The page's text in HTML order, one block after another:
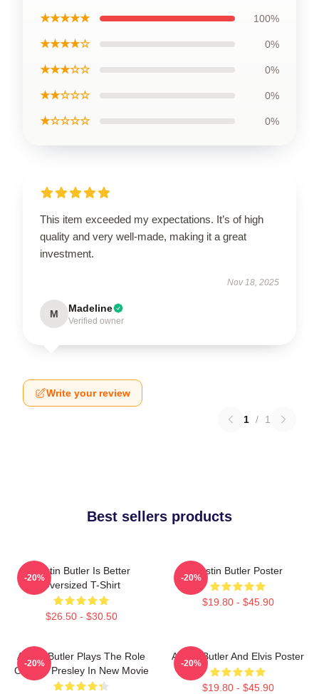
★★★★★ 100%
★★★★☆ 0%
★★★☆☆ 0%
★★☆☆☆ 0%
★☆☆☆☆ 0%
This item exceeded my expectations. It’s of high
quality and very well-made, making it a great
investment.
Nov 18, 2025
M Madeline
Verified owner
Write your review
1 / 1
Best sellers products
Austin Butler Is Better
Oversized T-Shirt
$26.50 - $30.50
-20%
Austin Butler Poster
$19.80 - $45.90
-20%
Austin Butler Plays The Role
Of Elvis Presley In New Movie
-20%
Austin Butler And Elvis Poster
$19.80 - $45.90
-20%